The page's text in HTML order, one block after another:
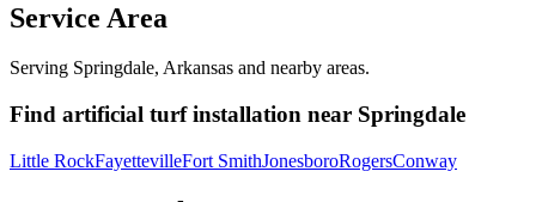
Service Area
Serving Springdale, Arkansas and nearby areas.
Find artificial turf installation near Springdale
Little RockFayettevilleFort SmithJonesboroRogersConway